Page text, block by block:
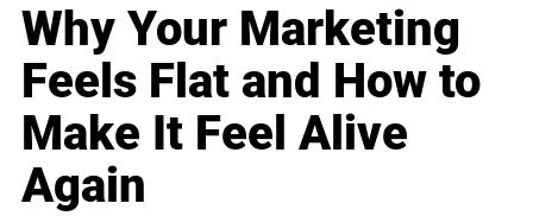
Why Your Marketing
Feels Flat and How to
Make It Feel Alive
Again